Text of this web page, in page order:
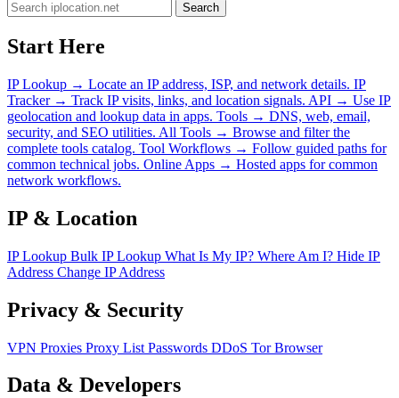
Search
Start Here
IP Lookup → Locate an IP address, ISP, and network details. IP
Tracker → Track IP visits, links, and location signals. API → Use IP
geolocation and lookup data in apps. Tools → DNS, web, email,
security, and SEO utilities. All Tools → Browse and filter the
complete tools catalog. Tool Workflows → Follow guided paths for
common technical jobs. Online Apps → Hosted apps for common
network workflows.
IP & Location
IP Lookup Bulk IP Lookup What Is My IP? Where Am I? Hide IP
Address Change IP Address
Privacy & Security
VPN Proxies Proxy List Passwords DDoS Tor Browser
Data & Developers